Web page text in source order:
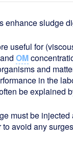
enhance sludge
useful for
OM
and
in the
be explained
must be
avoid any